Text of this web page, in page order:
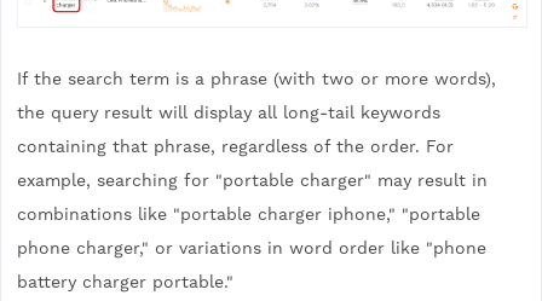
If the search term is a phrase (with two or more words),
the query result will display all long-tail keywords
containing that phrase, regardless of the order. For
example, searching for "portable charger" may result in
combinations like "portable charger iphone," "portable
phone charger," or variations in word order like "phone
battery charger portable."